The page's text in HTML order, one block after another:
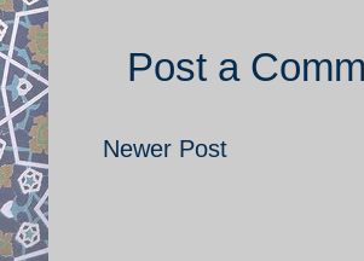
Post a
Newer Post